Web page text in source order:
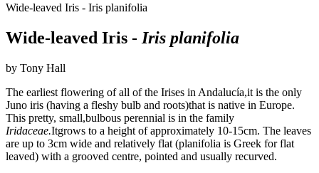
Wide-leaved Iris - Iris planifolia
Wide-leaved Iris -Iris planifolia
by Tony Hall
The earliest flowering of all of the Irises in Andalucía,it is the only
Juno iris (having a fleshy bulb and roots)that is native in Europe.
This pretty, small,bulbous perennial is in the family
Iridaceae.Itgrows to a height of approximately 10-15cm. The leaves
are up to 3cm wide and relatively flat (planifolia is Greek for flat
leaved) with a grooved centre, pointed and usually recurved.